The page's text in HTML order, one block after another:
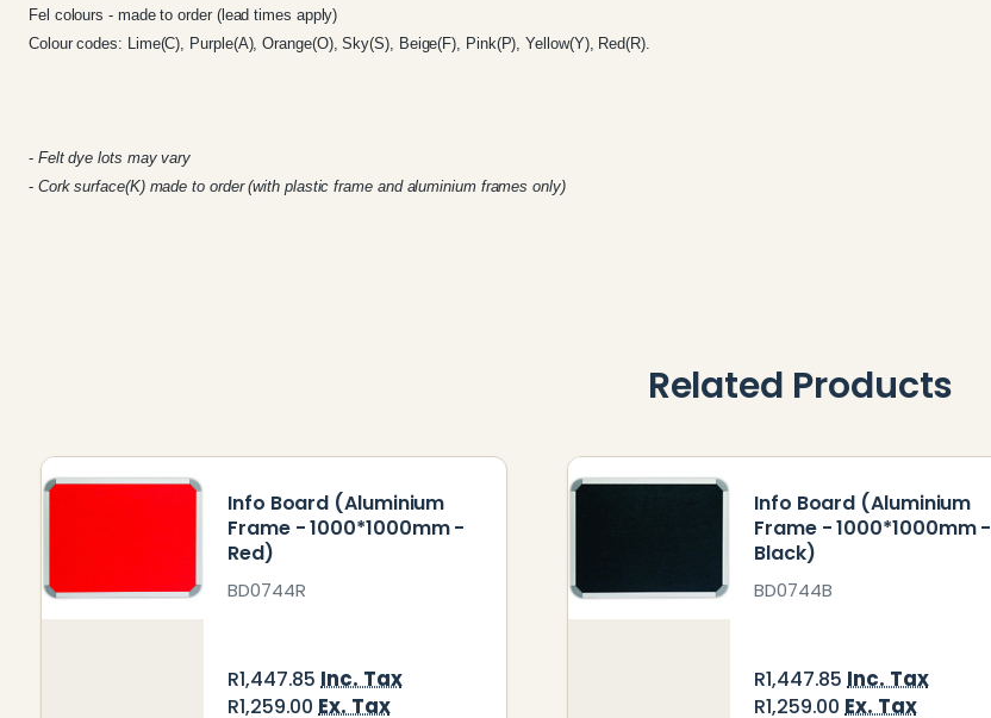
Fel colours - made to order (lead times apply)
Colour codes: Lime(C), Purple(A), Orange(O), Sky(S), Beige(F), Pink(P), Yellow(Y), Red(R).
- Felt dye lots may vary
- Cork surface(K) made to order (with plastic frame and aluminium frames only)
Related Products
Info Board (Aluminium
Frame - 1000*1000mm -
Red)
BD0744R
R1,447.85 Inc. Tax
R1,259.00 Ex. Tax
Info Board (Aluminium
Frame - 1000*1000mm -
Black)
BD0744B
R1,447.85 Inc. Tax
R1,259.00 Ex. Tax